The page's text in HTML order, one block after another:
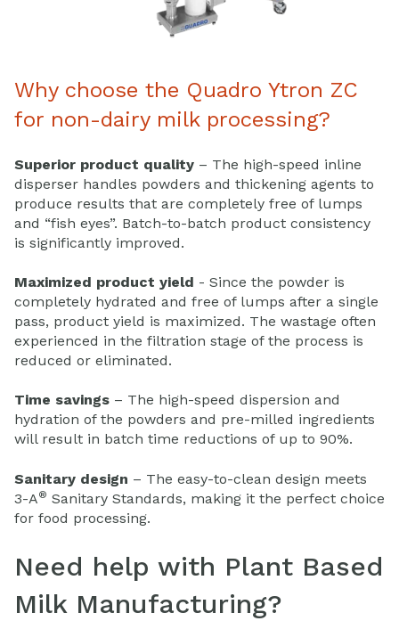
Why choose the Quadro Ytron ZC
for non-dairy milk processing?
Superior product quality – The high-speed inline
disperser handles powders and thickening agents to
produce results that are completely free of lumps
and “fish eyes”. Batch-to-batch product consistency
is significantly improved.
Maximized product yield - Since the powder is
completely hydrated and free of lumps after a single
pass, product yield is maximized. The wastage often
experienced in the filtration stage of the process is
reduced or eliminated.
Time savings – The high-speed dispersion and
hydration of the powders and pre-milled ingredients
will result in batch time reductions of up to 90%.
Sanitary design – The easy-to-clean design meets
3-A® Sanitary Standards, making it the perfect choice
for food processing.
Need help with Plant Based
Milk Manufacturing?